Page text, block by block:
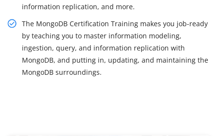
information replication, and more.
The MongoDB Certification Training makes you job-ready
by teaching you to master information modeling,
ingestion, query, and information replication with
MongoDB, and putting in, updating, and maintaining the
MongoDB surroundings.